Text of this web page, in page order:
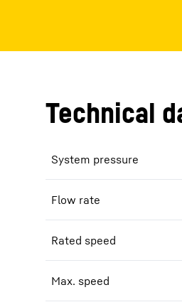
Technical
System pressure
Flow rate
Rated speed
Max. speed